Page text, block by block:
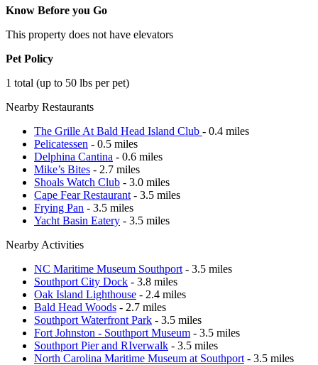
Know Before you Go
This property does not have elevators
Pet Policy
1 total (up to 50 lbs per pet)
Nearby Restaurants
The Grille At Bald Head Island Club - 0.4 miles
Pelicatessen - 0.5 miles
Delphina Cantina - 0.6 miles
Mike’s Bites - 2.7 miles
Shoals Watch Club - 3.0 miles
Cape Fear Restaurant - 3.5 miles
Frying Pan - 3.5 miles
Yacht Basin Eatery - 3.5 miles
Nearby Activities
NC Maritime Museum Southport - 3.5 miles
Southport City Dock - 3.8 miles
Oak Island Lighthouse - 2.4 miles
Bald Head Woods - 2.7 miles
Southport Waterfront Park - 3.5 miles
Fort Johnston - Southport Museum - 3.5 miles
Southport Pier and RIverwalk - 3.5 miles
North Carolina Maritime Museum at Southport - 3.5 miles